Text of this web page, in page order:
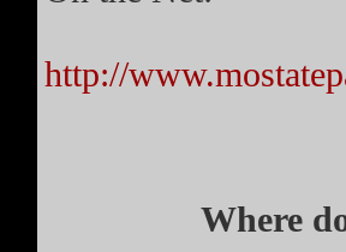
http://
Where